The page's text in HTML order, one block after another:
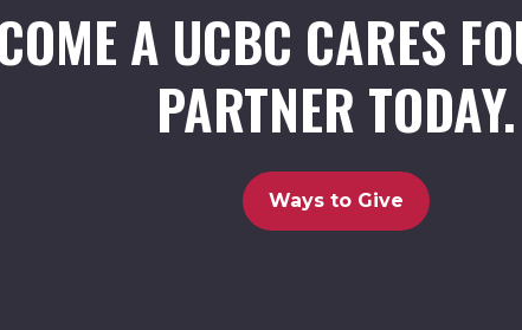
A UCBC CARES
PARTNER TODAY.
Ways to Give